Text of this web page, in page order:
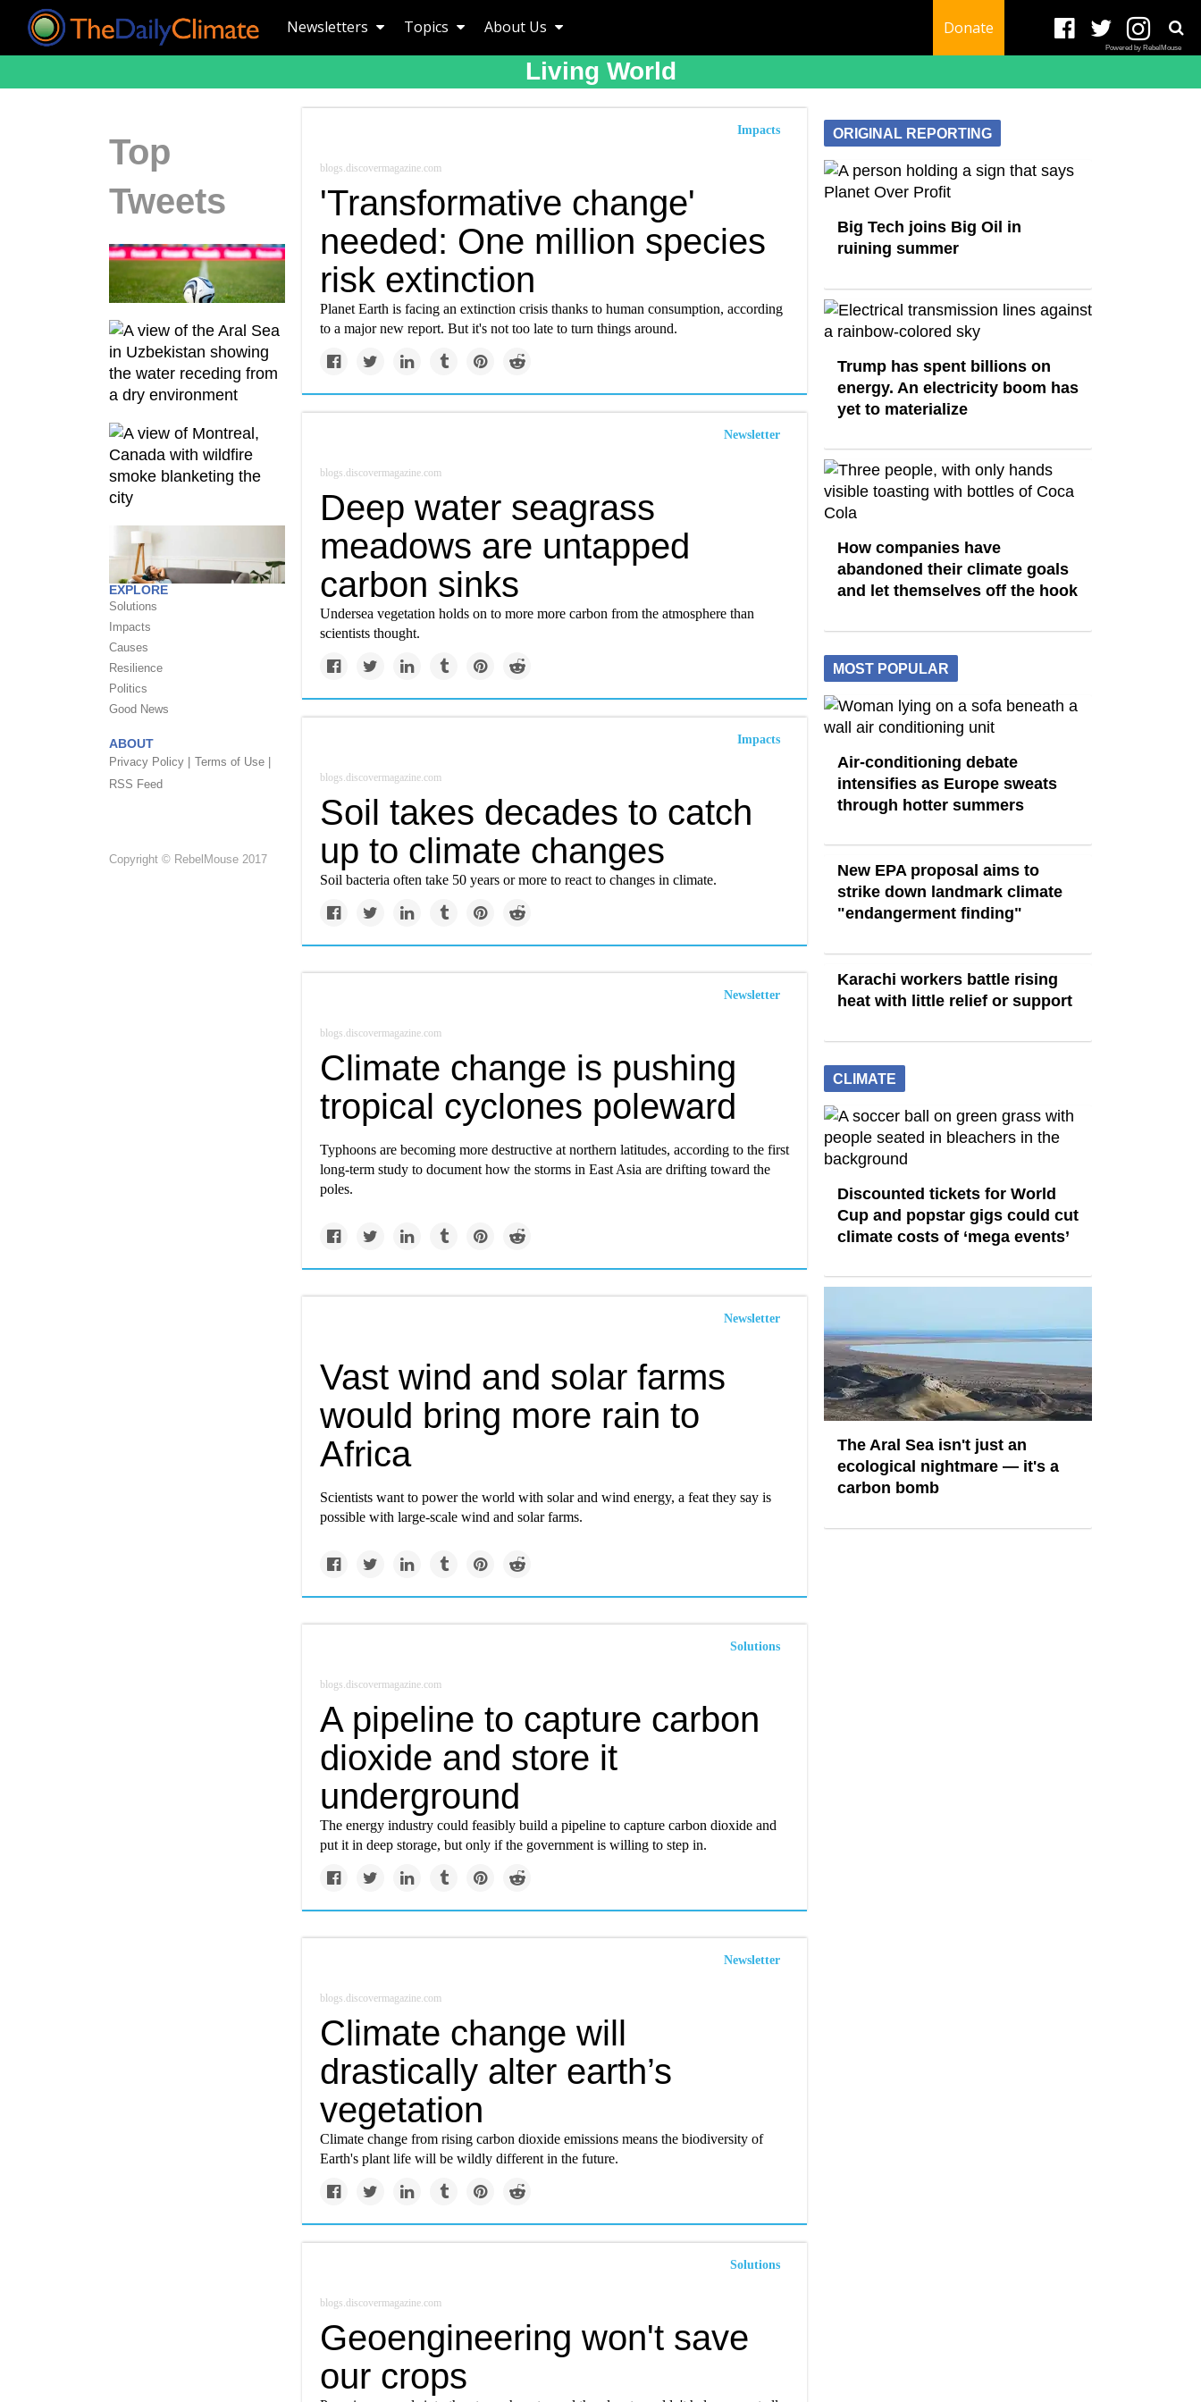
Newsletters Topics About Us Donate
Powered by RebelMouse
Living World
Top
Tweets
EXPLORE
Solutions
Impacts
Causes
Resilience
Politics
Good News
ABOUT
Privacy Policy |
Terms of Use |
RSS Feed
Copyright © RebelMouse 2017
Impacts
blogs.discovermagazine.com
'Transformative change'
needed: One million species
risk extinction
Planet Earth is facing an extinction crisis thanks to human consumption, according
to a major new report. But it's not too late to turn things around.
Newsletter
blogs.discovermagazine.com
Deep water seagrass
meadows are untapped
carbon sinks
Undersea vegetation holds on to more more carbon from the atmosphere than
scientists thought.
Impacts
blogs.discovermagazine.com
Soil takes decades to catch
up to climate changes
Soil bacteria often take 50 years or more to react to changes in climate.
Newsletter
blogs.discovermagazine.com
Climate change is pushing
tropical cyclones poleward
Typhoons are becoming more destructive at northern latitudes, according to the first
long-term study to document how the storms in East Asia are drifting toward the
poles.
Newsletter
Vast wind and solar farms
would bring more rain to
Africa
Scientists want to power the world with solar and wind energy, a feat they say is
possible with large-scale wind and solar farms.
Solutions
blogs.discovermagazine.com
A pipeline to capture carbon
dioxide and store it
underground
The energy industry could feasibly build a pipeline to capture carbon dioxide and
put it in deep storage, but only if the government is willing to step in.
Newsletter
blogs.discovermagazine.com
Climate change will
drastically alter earth’s
vegetation
Climate change from rising carbon dioxide emissions means the biodiversity of
Earth's plant life will be wildly different in the future.
Solutions
blogs.discovermagazine.com
Geoengineering won't save
our crops
ORIGINAL REPORTING
Big Tech joins Big Oil in
ruining summer
Trump has spent billions on
energy. An electricity boom has
yet to materialize
How companies have
abandoned their climate goals
and let themselves off the hook
MOST POPULAR
Air-conditioning debate
intensifies as Europe sweats
through hotter summers
New EPA proposal aims to
strike down landmark climate
"endangerment finding"
Karachi workers battle rising
heat with little relief or support
CLIMATE
Discounted tickets for World
Cup and popstar gigs could cut
climate costs of ‘mega events’
The Aral Sea isn't just an
ecological nightmare — it's a
carbon bomb